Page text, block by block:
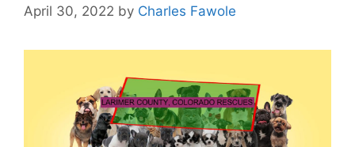
April 30, 2022 by Charles Fawole